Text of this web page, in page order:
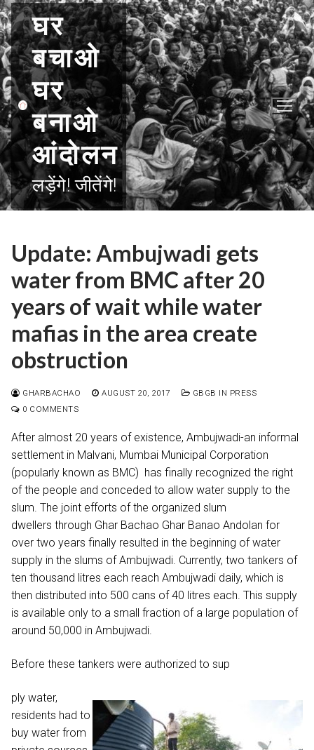
Skip
to
content
घर
बचाओ
घर
बनाओ
आंदोलन
लड़ेंगे! जीतेंगे!
Update: Ambujwadi gets
water from BMC after 20
years of wait while water
mafias in the area create
obstruction
GHARBACHAO AUGUST 20, 2017
GBGB IN PRESS
0 COMMENTS
After almost 20 years of existence, Ambujwadi-an informal
settlement in Malvani, Mumbai Municipal Corporation
(popularly known as BMC) has finally recognized the right
of the people and conceded to allow water supply to the
slum. The joint efforts of the organized slum
dwellers through Ghar Bachao Ghar Banao Andolan for
over two years finally resulted in the beginning of water
supply in the slums of Ambujwadi. Currently, two tankers of
ten thousand litres each reach Ambujwadi daily, which is
then distributed into 500 cans of 40 litres each. This supply
is available only to a small fraction of a large population of
around 50,000 in Ambujwadi.
Before these tankers were authorized to sup
ply water,
residents had to
buy water from